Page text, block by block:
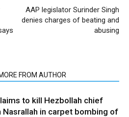
AAP legislator Surinder Singh
denies charges of beating and
abusing
FROM AUTHOR
to kill Hezbollah chief
Nasrallah in carpet bombing of